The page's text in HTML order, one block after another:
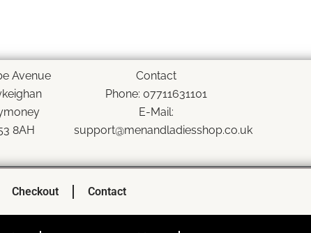
Avenue
8AH
Contact
Phone: 07711631101
E-Mail:
support@menandladiesshop.co.uk
Checkout Contact